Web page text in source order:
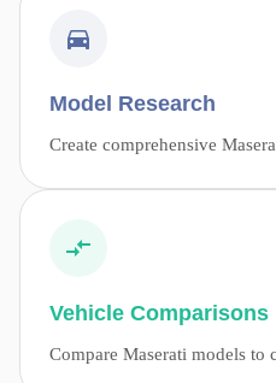
Model Research
Create comprehensive
Vehicle Comparisons
Compare Maserati models to